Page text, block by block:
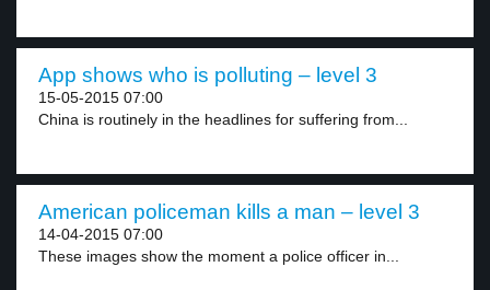
App shows who is polluting – level 3
15-05-2015 07:00
China is routinely in the headlines for suffering from...
American policeman kills a man – level 3
14-04-2015 07:00
These images show the moment a police officer in...